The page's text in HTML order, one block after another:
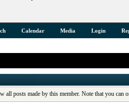
Calendar Media Login
all posts made by this member. Note that you can